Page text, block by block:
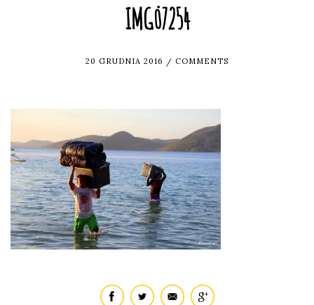
IMG_7254
20 GRUDNIA 2016 COMMENTS